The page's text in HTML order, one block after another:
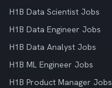
H1B Data Scientist Jobs
H1B Data Engineer Jobs
H1B Data Analyst Jobs
H1B ML Engineer Jobs
H1B Product Manager Jobs